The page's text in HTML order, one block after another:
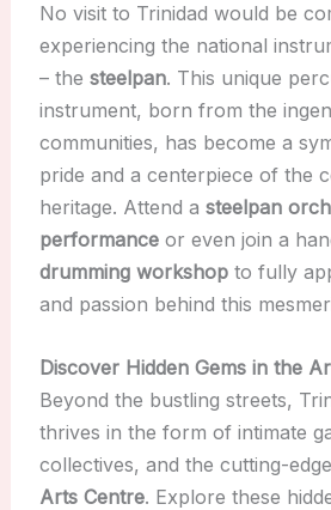
No visit to Trinidad would be
experiencing the national
– the steelpan. This unique
instrument, born from the
communities, has become a
pride and a centerpiece of the
heritage. Attend a steelpan
performanceor even join a
drumming workshopto fully
and passion behind this
Discover Hidden Gems in the
Beyond the bustling streets,
thrives in the form of intimate
collectives, and the cutting-edge
Arts Centre. Explore these